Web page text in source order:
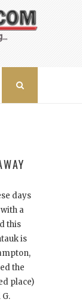
days
a
this
is
the
place)